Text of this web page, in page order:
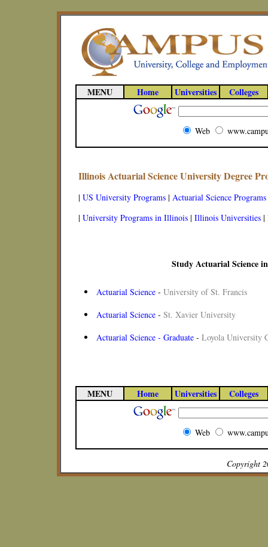
MENU Home Universities Colleges
Web
Illinois Actuarial Science University Degree
| US University Programs | Actuarial Science Programs
| University Programs in Illinois | Illinois Universities |
Study Actuarial Science
Actuarial Science - University of St. Francis
Actuarial Science - St. Xavier University
Actuarial Science - Graduate - Loyola University
MENU Home Universities Colleges
Web
Copyright